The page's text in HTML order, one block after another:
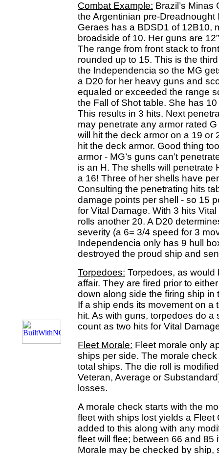
Combat Example: Brazil’s
the Argentinian pre-
Geraes has a BDSD1 of 12B10,
broadside of 10. Her guns are
The range from front stack to
rounded up to 15. This is the
the Independencia so the MG
a D20 for her heavy guns and
equaled or exceeded the range
the Fall of Shot table. She has
This results in 3 hits. Next
may penetrate any armor rated
will hit the deck armor on a 19 or
hit the deck armor. Good thing
armor - MG’s guns can’t
is an H. The shells will penetrate
a 16! Three of her shells have
Consulting the penetrating hits
damage points per shell - so 15
for Vital Damage. With 3 hits
rolls another 20. A D20
severity (a 6= 3/4 speed for 3
Independencia only has 9 hull
destroyed the proud ship and
Torpedoes: Torpedoes, as
affair. They are fired prior to
down along side the firing ship
If a ship ends its movement on a
hit. As with guns, torpedoes do
count as two hits for Vital
Fleet Morale: Fleet morale only
ships per side. The morale
total ships. The die roll is
Veteran, Average or
losses.
A morale check starts with the
fleet with ships lost yields a
added to this along with any
fleet will flee; between 66 and 85
Morale may be checked by ship,